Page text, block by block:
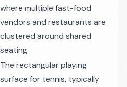
where multiple fast-food
vendors and restaurants are
clustered around shared
seating
The rectangular playing
surface for tennis, typically